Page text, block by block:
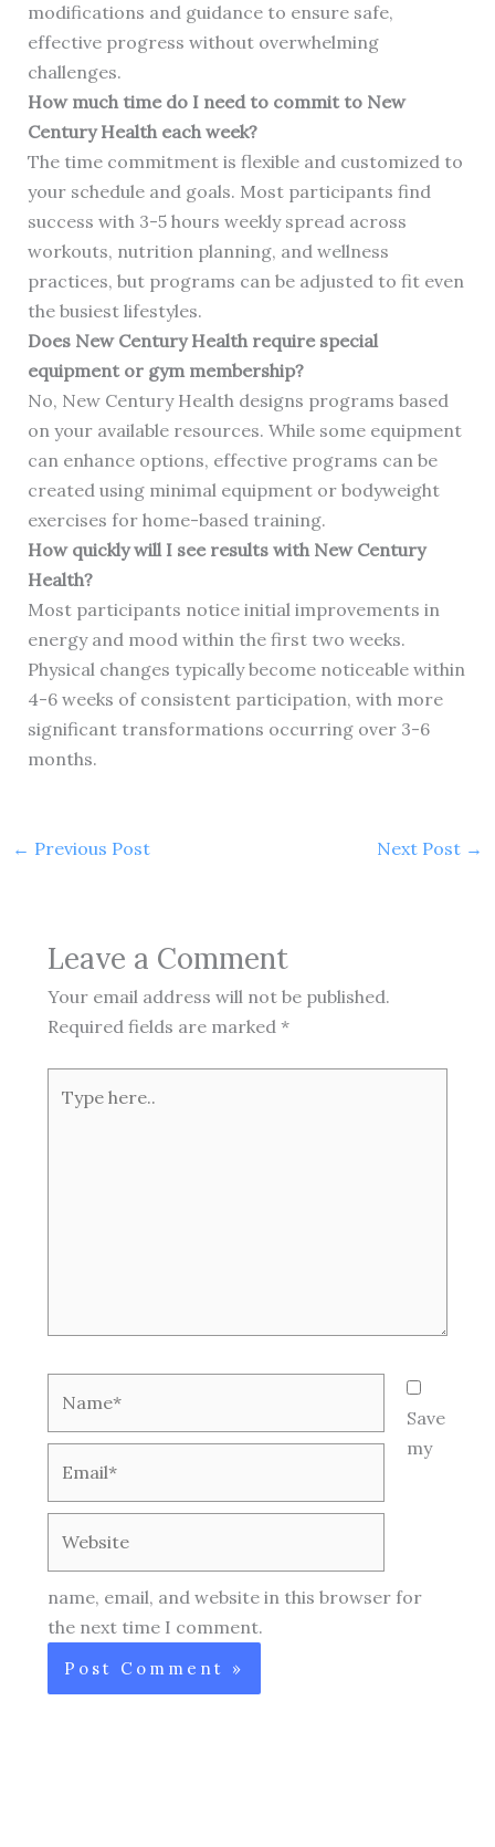
modifications and guidance to ensure safe,
effective progress without overwhelming
challenges.
How much time do I need to commit to New
Century Health each week?
The time commitment is flexible and customized to
your schedule and goals. Most participants find
success with 3-5 hours weekly spread across
workouts, nutrition planning, and wellness
practices, but programs can be adjusted to fit even
the busiest lifestyles.
Does New Century Health require special
equipment or gym membership?
No, New Century Health designs programs based
on your available resources. While some equipment
can enhance options, effective programs can be
created using minimal equipment or bodyweight
exercises for home-based training.
How quickly will I see results with New Century
Health?
Most participants notice initial improvements in
energy and mood within the first two weeks.
Physical changes typically become noticeable within
4-6 weeks of consistent participation, with more
significant transformations occurring over 3-6
months.
← Previous Post Next Post →
Leave a Comment
Your email address will not be published.
Required fields are marked *
here..
Save
my
name, email, and website in this browser for
the next time I comment.